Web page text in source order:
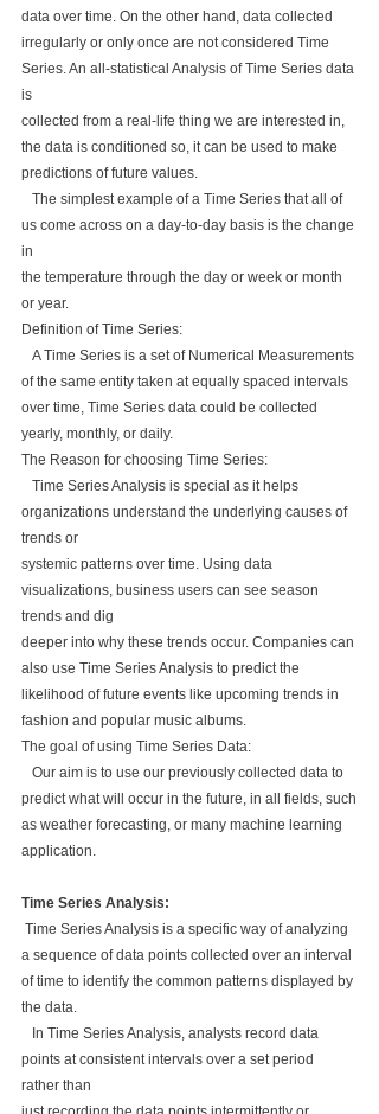
data over time. On the other hand, data collected
irregularly or only once are not considered Time
Series. An all-statistical Analysis of Time Series data
is
collected from a real-life thing we are interested in,
the data is conditioned so, it can be used to make
predictions of future values.
us come across on a day-to-day basis is the change
in
the temperature through the day or week or month
or year.
Definition of Time Series:
of the same entity taken at equally spaced intervals
over time, Time Series data could be collected
yearly, monthly, or daily.
The Reason for choosing Time Series:
organizations understand the underlying causes of
trends or
systemic patterns over time. Using data
visualizations, business users can see season
trends and dig
deeper into why these trends occur. Companies can
also use Time Series Analysis to predict the
likelihood of future events like upcoming trends in
fashion and popular music albums.
The goal of using Time Series Data:
predict what will occur in the future, in all fields, such
as weather forecasting, or many machine learning
application.
Time Series Analysis:
a sequence of data points collected over an interval
of time to identify the common patterns displayed by
the data.
points at consistent intervals over a set period
rather than